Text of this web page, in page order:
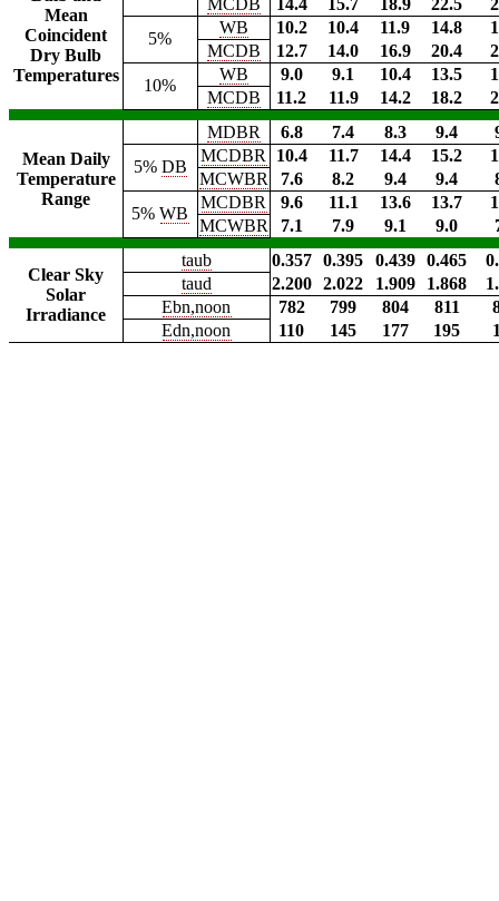
Mean
Coincident
Dry Bulb
Temperatures
MCDB 14.4 15.7 18.9 22.5
5%
WB 10.2 10.4 11.9 14.8
MCDB
12.7 14.0 16.9 20.4
10%
WB 9.0 9.1 10.4 13.5
MCDB
11.2 11.9 14.2 18.2
Mean Daily
Temperature
Range
MDBR 6.8 7.4 8.3 9.4
5% DB
MCDBR 10.4 11.7 14.4 15.2
MCWBR
7.6 8.2 9.4 9.4
5%WB
MCDBR 9.6 11.1 13.6 13.7
MCWBR
7.1 7.9 9.1 9.0
Clear Sky
Solar
Irradiance
taub 0.357 0.395 0.439 0.465
taud
2.200 2.022 1.909 1.868
Ebn,noon
782 799 804 811
Edn,noon
110 145 177 195